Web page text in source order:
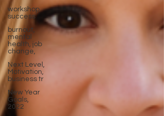
workshop
success
burnout,
mental
health, job
change,
Next Level,
Motivation,
business tr
New Year
Goals,
2022